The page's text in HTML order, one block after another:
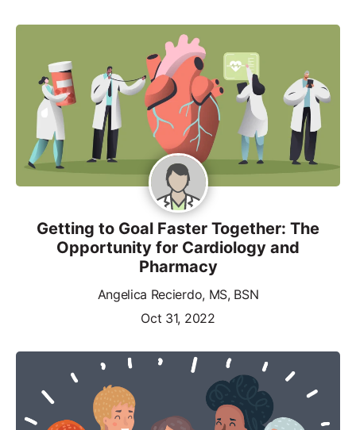
Getting to Goal Faster Together: The
Opportunity for Cardiology and
Pharmacy
Angelica Recierdo, MS, BSN
Oct 31, 2022